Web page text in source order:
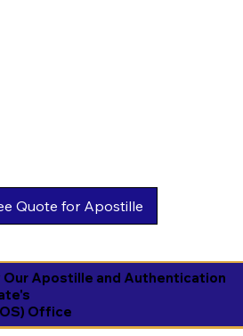
Our Apostille and Authentication
Office